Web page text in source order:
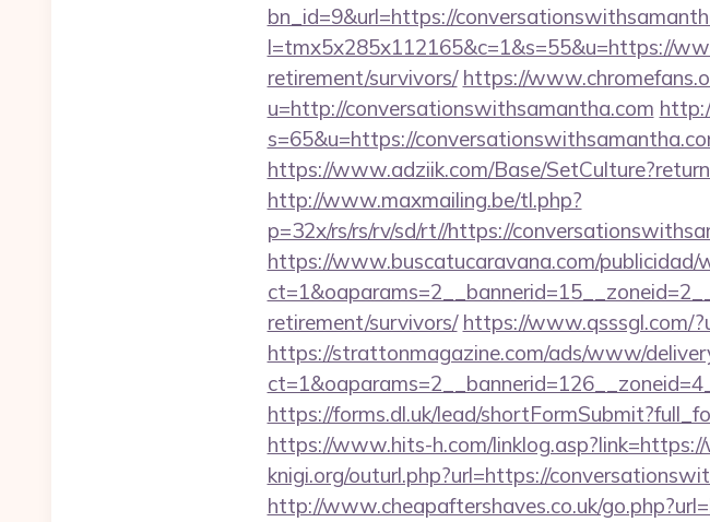
bn_id=9&url=https://
l=tmx5x285x112165&c=1&s=55&u=https://
retirement/survivors/ https://
u=http://conversationswithsamantha.com
s=65&u=https://
https://www.adziik.com/Base/
http://www.maxmailing.be/tl.php?
p=32x/rs/rs/rv/sd/rt//https://
https://www.buscatucaravana.com/publicidad/
retirement/survivors/ https://www.qsssgl.com/
https://strattonmagazine.com/ads/www/
https://forms.dl.uk/lead/
https://www.hits-h.com/
knigi.org/outurl.php?url=https://
http://www.cheapaftershaves.co.uk/